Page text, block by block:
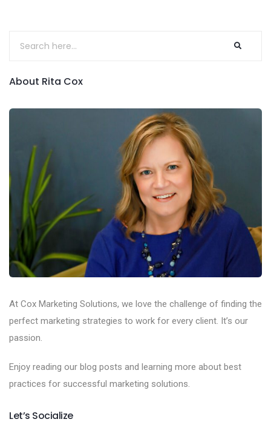
About Rita Cox
At Cox Marketing Solutions, we love the challenge of finding the
perfect marketing strategies to work for every client. It’s our
passion.
Enjoy reading our blog posts and learning more about best
practices for successful marketing solutions.
Let’s Socialize